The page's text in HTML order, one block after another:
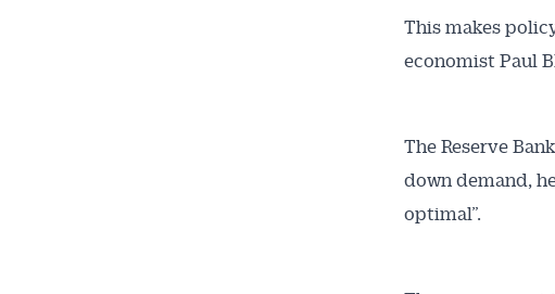
This makes
economist Paul
The Reserve
down demand,
optimal”.